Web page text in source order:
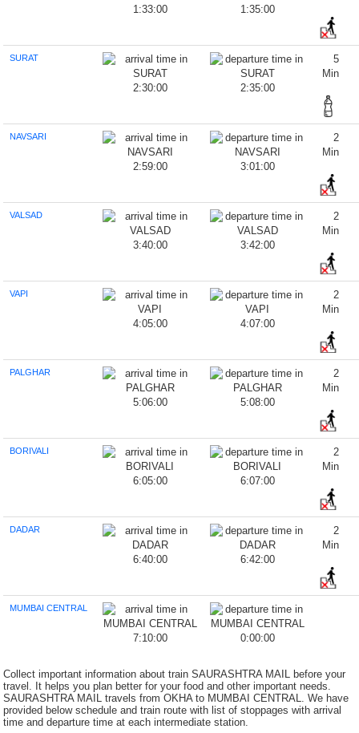
1:33:00 1:35:00
SURAT
2:30:00 2:35:00
5
Min
NAVSARI
2:59:00 3:01:00
2
Min
VALSAD
3:40:00 3:42:00
2
Min
VAPI
4:05:00 4:07:00
2
Min
PALGHAR
5:06:00 5:08:00
2
Min
BORIVALI
6:05:00 6:07:00
2
Min
DADAR
6:40:00 6:42:00
2
Min
MUMBAI CENTRAL
7:10:00 0:00:00
Collect important information about train SAURASHTRA MAIL before your
travel. It helps you plan better for your food and other important needs.
SAURASHTRA MAIL travels from OKHA to MUMBAI CENTRAL. We have
provided below schedule and train route with list of stoppages with arrival
time and departure time at each intermediate station.